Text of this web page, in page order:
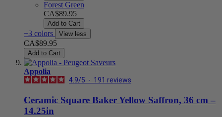
Forest Green
CA$89.95
Add to Cart
+3 colors View less
CA$89.95
Add to Cart
Appolia
4.9/5 - 191 reviews
Ceramic Square Baker Yellow Saffron, 36 cm –
14.25in